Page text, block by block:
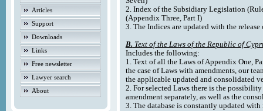
Articles
Support
Downloads
Links
Free newsletter
Lawyer search
About
2. Index of the Subsidiary Legislation
(Appendix Three, Part I)
3. The Indices are updated with the
B. Text of the Laws of the Republic of
Includes the following:
1. Text of all the Laws of Appendix One,
the case of Laws with amendments, our
the applicable updated and consolidated
2. For selected Laws there is the
amendment separately, as well as the
3. The database is constantly updated with